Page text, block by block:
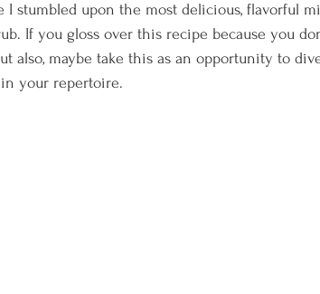
I stumbled upon the most delicious, flavorful
If you gloss over this recipe because you
also, maybe take this as an opportunity to
your repertoire.